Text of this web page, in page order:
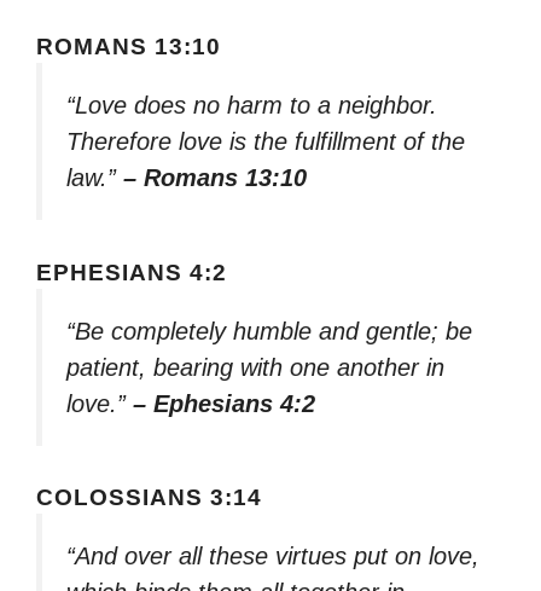
ROMANS 13:10
“Love does no harm to a neighbor.
Therefore love is the fulfillment of the
law.” – Romans 13:10
EPHESIANS 4:2
“Be completely humble and gentle; be
patient, bearing with one another in
love.” – Ephesians 4:2
COLOSSIANS 3:14
“And over all these virtues put on love,